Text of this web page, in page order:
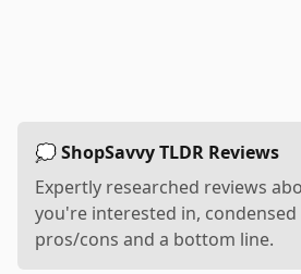
💭 ShopSavvy TLDR Reviews
Expertly researched reviews
you're interested in,
pros/cons and a bottom line.